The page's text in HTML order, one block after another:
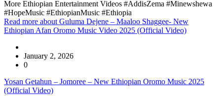
More Ethiopian Entertainment Videos #AddisZema #Minewshewa
#HopeMusic #EthiopianMusic #Ethiopia
Read more about Guluma Dejene – Maaloo Shaggee- New
Ethiopian Afan Oromo Music Video 2025 (Official Video)
January 2, 2026
0
Yosan Getahun – Jomoree – New Ethiopian Oromo Music 2025
(Official Video)